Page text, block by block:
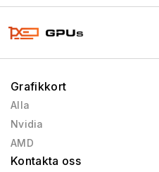
Grafikkort
Alla
Nvidia
AMD
Kontakta oss